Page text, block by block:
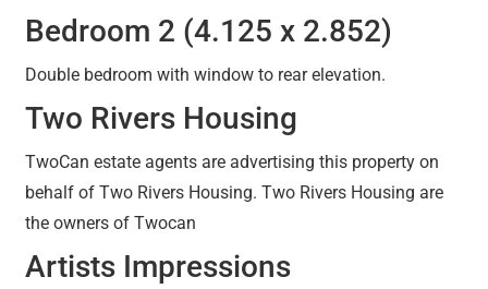
Bedroom 2 (4.125 x 2.852)
Double bedroom with window to rear elevation.
Two Rivers Housing
TwoCan estate agents are advertising this property on
behalf of Two Rivers Housing. Two Rivers Housing are
the owners of Twocan
Artists Impressions